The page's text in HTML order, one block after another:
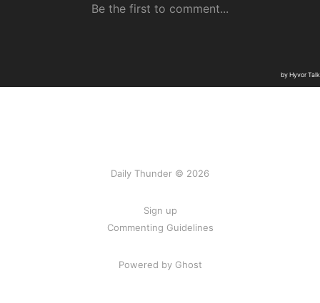
Daily Thunder © 2026
Sign up
Commenting Guidelines
Powered by Ghost